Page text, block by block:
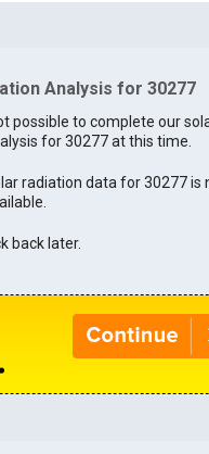
Analysis for 30277
possible to complete our
for 30277 at this time.
radiation data for 30277 is
back later.